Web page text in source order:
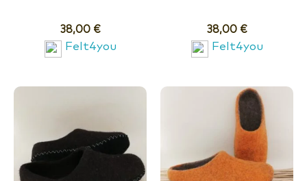
38,00 €
Felt4you
38,00 €
Felt4you